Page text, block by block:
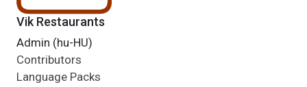
Vik Restaurants
Admin (hu-HU)
Contributors
Language Packs